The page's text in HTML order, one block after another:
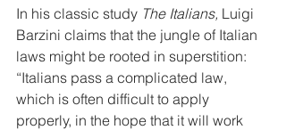
In his classic study The Italians, Luigi
Barzini claims that the jungle of Italian
laws might be rooted in superstition:
“Italians pass a complicated law,
which is often difficult to apply
properly, in the hope that it will work